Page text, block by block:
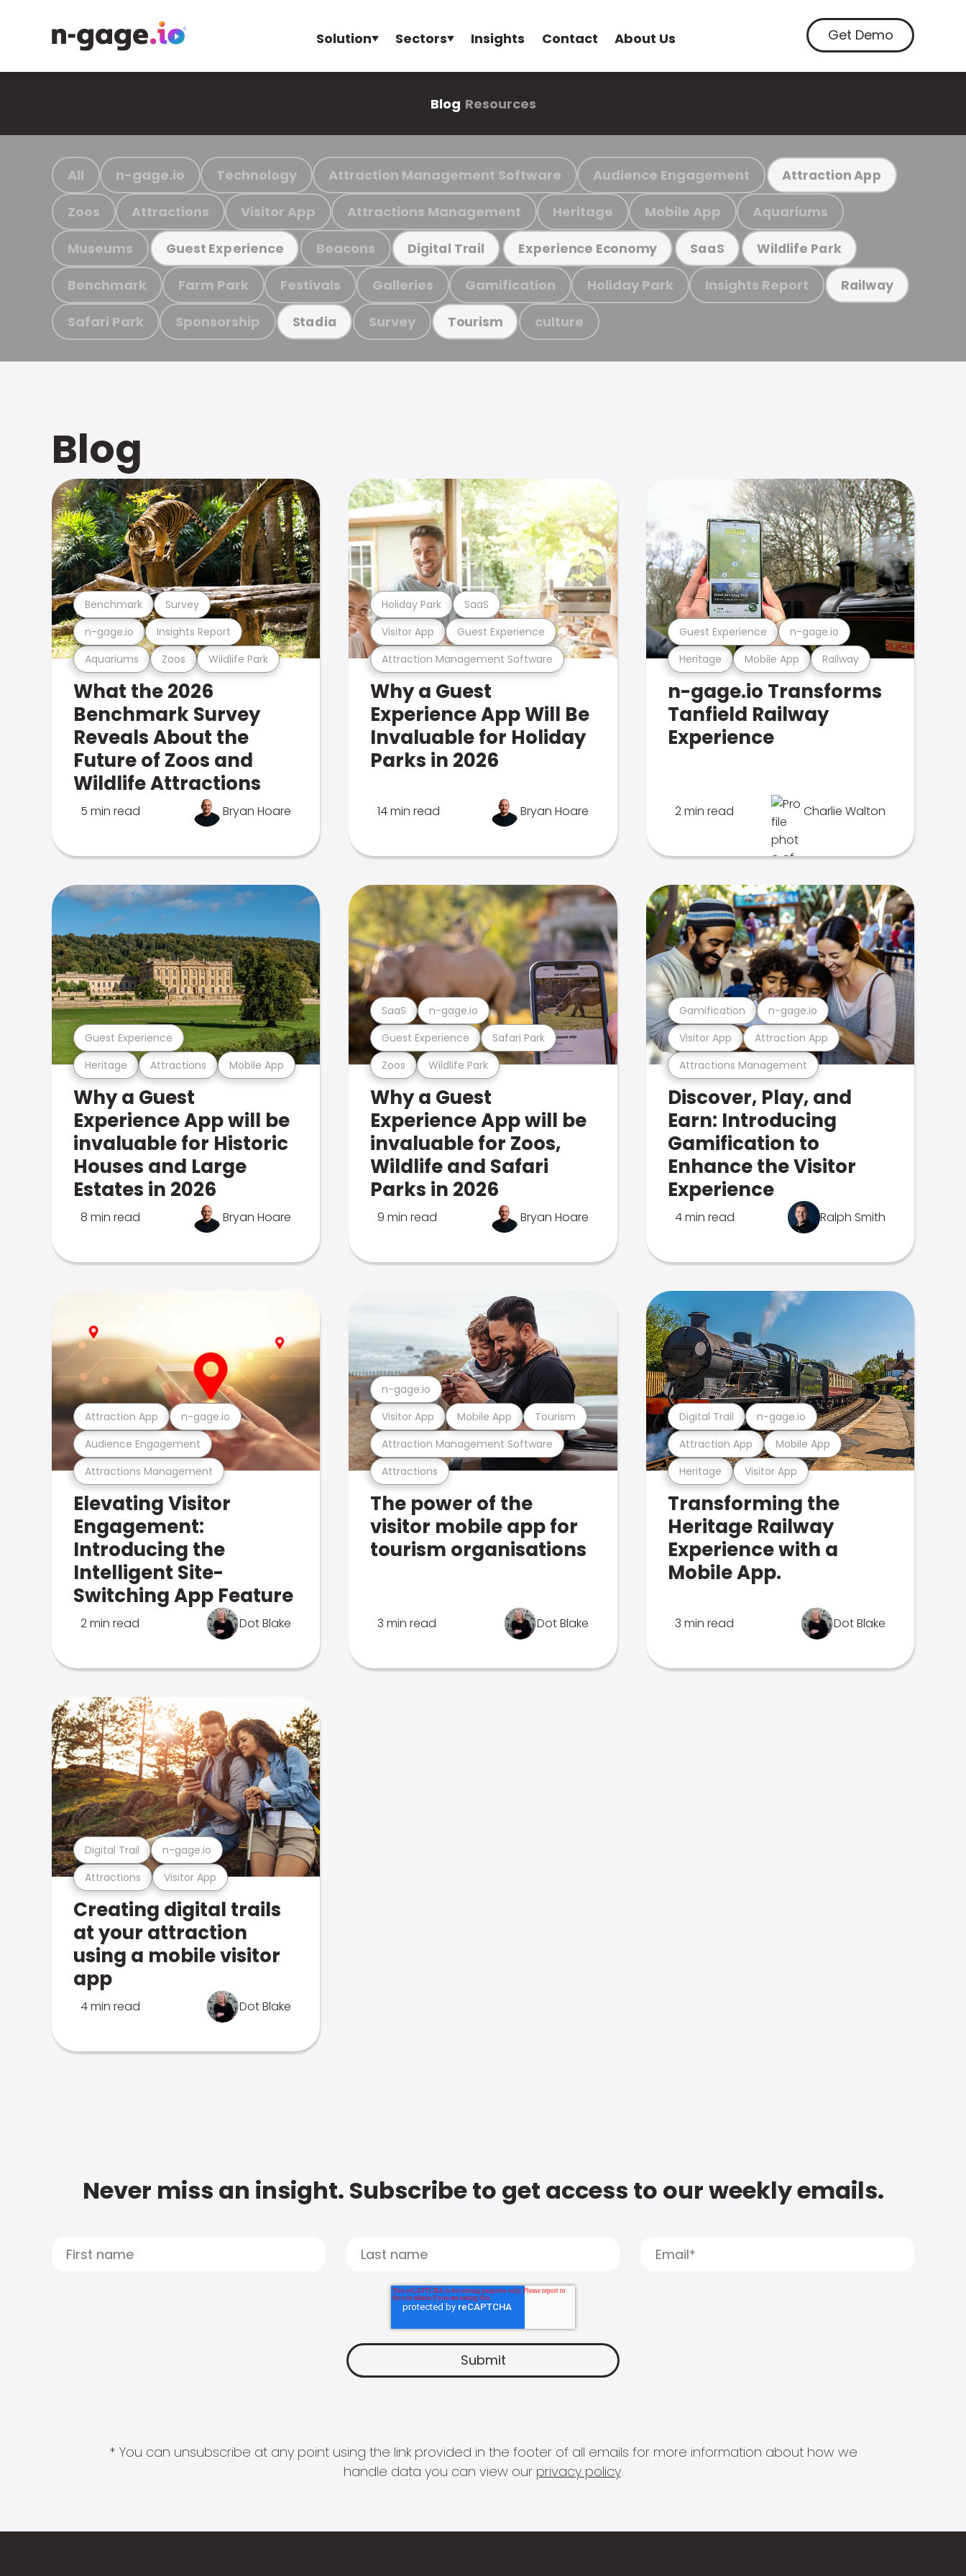
Solution Sectors Insights Contact About Us Get Demo
Blog Resources
All n-gage.io Technology Attraction Management Software Audience Engagement Attraction App
Zoos Attractions Visitor App Attractions Management Heritage Mobile App Aquariums
Museums Guest Experience Beacons Digital Trail Experience Economy SaaS Wildlife Park
Benchmark Farm Park Festivals Galleries Gamification Holiday Park Insights Report Railway
Safari Park Sponsorship Stadia Survey Tourism culture
Blog
Aquariums Zoos Wildlife Park
n-gage.io Insights Report
Benchmark Survey
What the 2026
Benchmark Survey
Reveals About the
Future of Zoos and
Wildlife Attractions
5 min read Bryan Hoare
Attraction Management Software
Visitor App Guest Experience
Holiday Park SaaS
Why a Guest
Experience App Will Be
Invaluable for Holiday
Parks in 2026
14 min read Bryan Hoare
Heritage Mobile App Railway
Guest Experience n-gage.io
n-gage.io Transforms
Tanfield Railway
Experience
2 min read Charlie Walton
Heritage Attractions Mobile App
Guest Experience
Why a Guest
Experience App will be
invaluable for Historic
Houses and Large
Estates in 2026
8 min read Bryan Hoare
Zoos Wildlife Park
Guest Experience Safari Park
SaaS n-gage.io
Why a Guest
Experience App will be
invaluable for Zoos,
Wildlife and Safari
Parks in 2026
9 min read Bryan Hoare
Attractions Management
Visitor App Attraction App
Gamification n-gage.io
Discover, Play, and
Earn: Introducing
Gamification to
Enhance the Visitor
Experience
4 min read Ralph Smith
Attractions Management
Audience Engagement
Attraction App n-gage.io
Elevating Visitor
Engagement:
Introducing the
Intelligent Site-
Switching App Feature
2 min read Dot Blake
Attractions
Attraction Management Software
Visitor App Mobile App Tourism
n-gage.io
The power of the
visitor mobile app for
tourism organisations
3 min read Dot Blake
Heritage Visitor App
Attraction App Mobile App
Digital Trail n-gage.io
Transforming the
Heritage Railway
Experience with a
Mobile App.
3 min read Dot Blake
Attractions Visitor App
Digital Trail n-gage.io
Creating digital trails
at your attraction
using a mobile visitor
app
4 min read Dot Blake
Never miss an insight. Subscribe to get access to our weekly emails.
* You can unsubscribe at any point using the link provided in the footer of all emails for more information about how we
handle data you can view our privacy policy.